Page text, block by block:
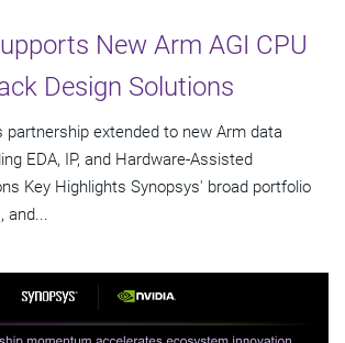
New Arm AGI CPU
Design Solutions
partnership extended to new Arm data
EDA, IP, and Hardware-Assisted
Key Highlights Synopsys' broad portfolio
and...